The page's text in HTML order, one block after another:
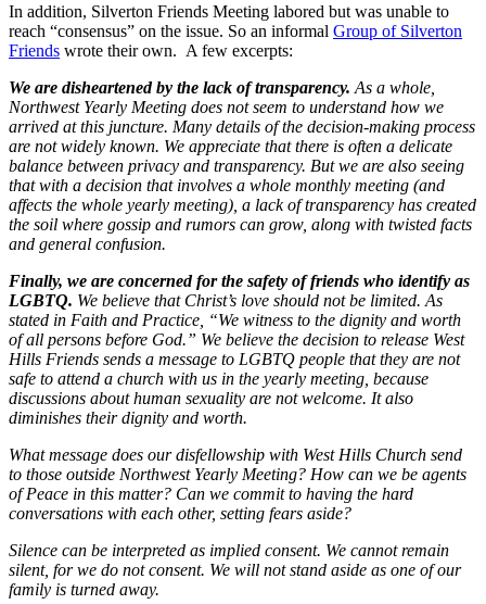
In addition, Silverton Friends Meeting labored but was unable to
reach “consensus” on the issue. So an informal Group of Silverton
Friends wrote their own. A few excerpts:
We are disheartened by the lack of transparency. As a whole,
Northwest Yearly Meeting does not seem to understand how we
arrived at this juncture. Many details of the decision-making process
are not widely known. We appreciate that there is often a delicate
balance between privacy and transparency. But we are also seeing
that with a decision that involves a whole monthly meeting (and
affects the whole yearly meeting), a lack of transparency has created
the soil where gossip and rumors can grow, along with twisted facts
and general confusion.
Finally, we are concerned for the safety of friends who identify as
LGBTQ. We believe that Christ’s love should not be limited. As
stated in Faith and Practice, “We witness to the dignity and worth
of all persons before God.” We believe the decision to release West
Hills Friends sends a message to LGBTQ people that they are not
safe to attend a church with us in the yearly meeting, because
discussions about human sexuality are not welcome. It also
diminishes their dignity and worth.
What message does our disfellowship with West Hills Church send
to those outside Northwest Yearly Meeting? How can we be agents
of Peace in this matter? Can we commit to having the hard
conversations with each other, setting fears aside?
Silence can be interpreted as implied consent. We cannot remain
silent, for we do not consent. We will not stand aside as one of our
family is turned away.